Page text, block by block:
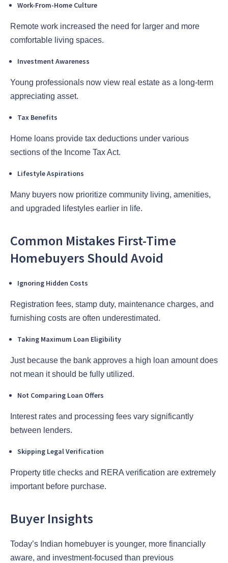
Work-From-Home Culture
Remote work increased the need for larger and more
comfortable living spaces.
Investment Awareness
Young professionals now view real estate as a long-term
appreciating asset.
Tax Benefits
Home loans provide tax deductions under various
sections of the Income Tax Act.
Lifestyle Aspirations
Many buyers now prioritize community living, amenities,
and upgraded lifestyles earlier in life.
Common Mistakes First-Time
Homebuyers Should Avoid
Ignoring Hidden Costs
Registration fees, stamp duty, maintenance charges, and
furnishing costs are often underestimated.
Taking Maximum Loan Eligibility
Just because the bank approves a high loan amount does
not mean it should be fully utilized.
Not Comparing Loan Offers
Interest rates and processing fees vary significantly
between lenders.
Skipping Legal Verification
Property title checks and RERA verification are extremely
important before purchase.
Buyer Insights
Today’s Indian homebuyer is younger, more financially
aware, and investment-focused than previous